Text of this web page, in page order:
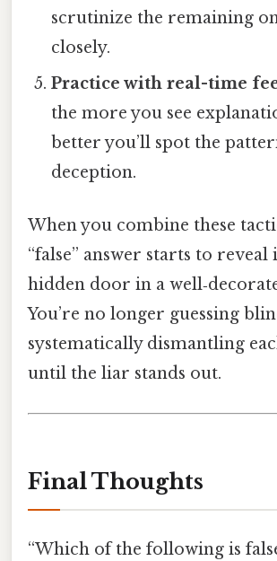
scrutinize the remaining
closely.
Practice with real-time
the more you see
better you’ll spot the
deception.
When you combine these
“false” answer starts to reveal
hidden door in a
You’re no longer guessing
systematically dismantling
until the liar stands out.
Final Thoughts
“Which of the following is